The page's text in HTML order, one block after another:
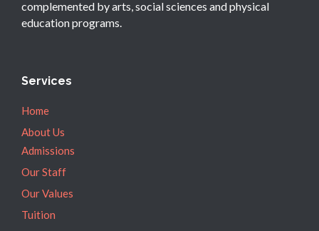
complemented by arts, social sciences and physical
education programs.
Services
Home
About Us
Admissions
Our Staff
Our Values
Tuition